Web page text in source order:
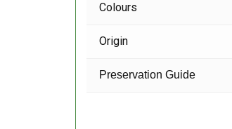
Colours
Origin
Preservation Guide